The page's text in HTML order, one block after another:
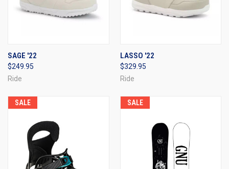
SAGE '22
$249.95
Ride
LASSO '22
$329.95
Ride
SALE SALE